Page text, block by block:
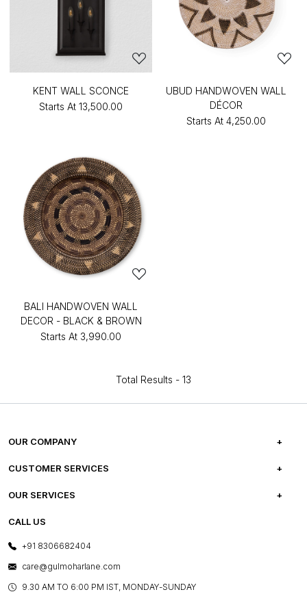
KENT WALL SCONCE
Starts At ₹13,500.00
UBUD HANDWOVEN WALL
DÉCOR
Starts At ₹4,250.00
BALI HANDWOVEN WALL
DECOR - BLACK & BROWN
Starts At ₹3,990.00
Total Results - 13
OUR COMPANY
ABOUT US
PRESS COVERAGE
SHOP THE LOOK
BLOG
CUSTOMER SERVICES
FREQUENTLY ASKED QUESTIONS
OUR SERVICES
E-GIFT CARDS
LAYOUT SERVICES
BESPOKE SERVICES
ASSEMBLY SERVICES
CALL US
+91 8306682404
care@gulmoharlane.com
9.30 AM TO 6:00 PM IST, MONDAY-SUNDAY